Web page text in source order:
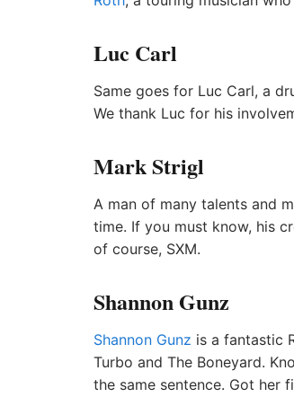
Luc Carl
Same goes for Luc Carl, a
We thank Luc for his
Mark Strigl
A man of many talents and
time. If you must know, his
of course, SXM.
Shannon Gunz
Shannon Gunz is a fantastic
Turbo and The Boneyard.
the same sentence. Got her